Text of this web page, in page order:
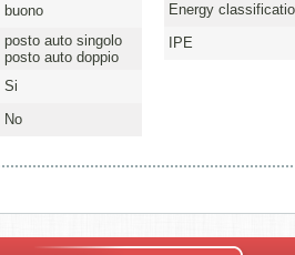
buono
posto auto singolo
posto auto doppio
Si
No
Energy
IPE